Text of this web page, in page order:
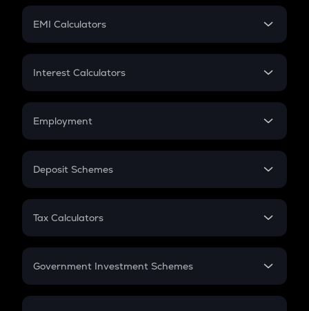
Crypto Futures
EMI Calculators
EMI
Credit Card EMI
Interest Calculators
Compound Interest
Employment
In-Hand Salary
PPF
Gratuity
Retirement
Deposit Schemes
FD
Tax Calculators
GST
Government Investment Schemes
Sukanya Samriddhu Yojana